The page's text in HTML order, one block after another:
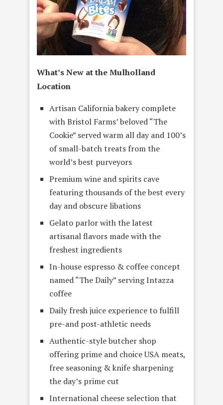
What’s New at the Mulholland
Location
Artisan California bakery complete
with Bristol Farms’ beloved “The
Cookie” served warm all day and 100’s
of small-batch treats from the
world’s best purveyors
Premium wine and spirits cave
featuring thousands of the best every
day and obscure libations
Gelato parlor with the latest
artisanal flavors made with the
freshest ingredients
In-house espresso & coffee concept
named “The Daily” serving Intazza
coffee
Daily fresh juice experience to fulfill
pre-and post-athletic needs
Authentic-style butcher shop
offering prime and choice USA meats,
free seasoning & knife sharpening
the day’s prime cut
International cheese selection that